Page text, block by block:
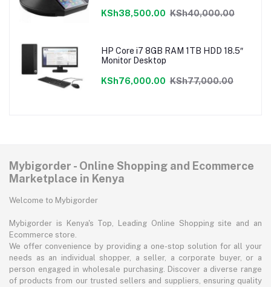
KSh38,500.00 KSh40,000.00
HP Core i7 8GB RAM 1TB HDD 18.5″
Monitor Desktop
KSh76,000.00 KSh77,000.00
Mybigorder - Online Shopping and Ecommerce
Marketplace in Kenya
Welcome to Mybigorder
Mybigorder is Kenya's Top, Leading Online Shopping site and an
Ecommerce store.
We offer convenience by providing a one-stop solution for all your
needs as an individual shopper, a seller, a corporate buyer, or a
person engaged in wholesale purchasing. Discover a diverse range
of products from our trusted sellers and suppliers, ensuring quality